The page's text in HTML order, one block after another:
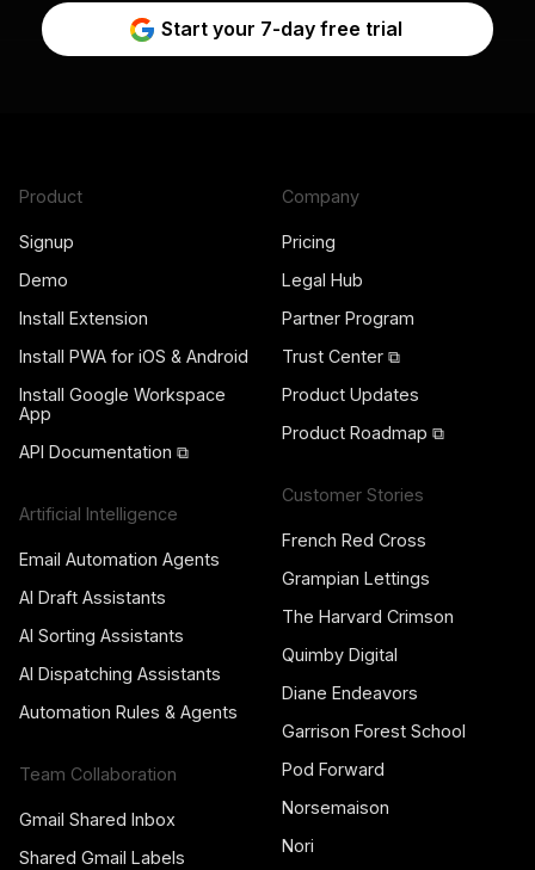
Start your 7-day free trial
Product
Signup
Demo
Install Extension
Install PWA for iOS & Android
Install Google Workspace
App
API Documentation ⧉
Artificial Intelligence
Email Automation Agents
AI Draft Assistants
AI Sorting Assistants
AI Dispatching Assistants
Automation Rules & Agents
Team Collaboration
Gmail Shared Inbox
Shared Gmail Labels
Company
Pricing
Legal Hub
Partner Program
Trust Center ⧉
Product Updates
Product Roadmap ⧉
Customer Stories
French Red Cross
Grampian Lettings
The Harvard Crimson
Quimby Digital
Diane Endeavors
Garrison Forest School
Pod Forward
Norsemaison
Nori